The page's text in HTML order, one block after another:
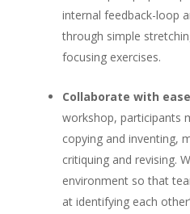
internal feedback-loop
through simple
focusing exercises.
Collaborate with
workshop, participants
copying and inventing,
critiquing and revising.
environment so that
at identifying each